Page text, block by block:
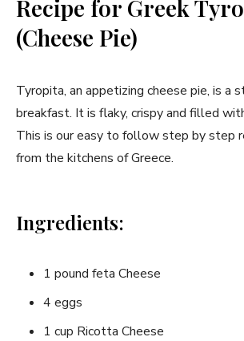
Recipe for Greek
(Cheese Pie)
Tyropita, an appetizing cheese pie, is a
breakfast. It is flaky,‍ crispy and filled
This is our easy to ‌follow step by step
from the kitchens of Greece.
Ingredients:
1‌ pound ⁢feta Cheese
4 eggs
1 cup Ricotta Cheese